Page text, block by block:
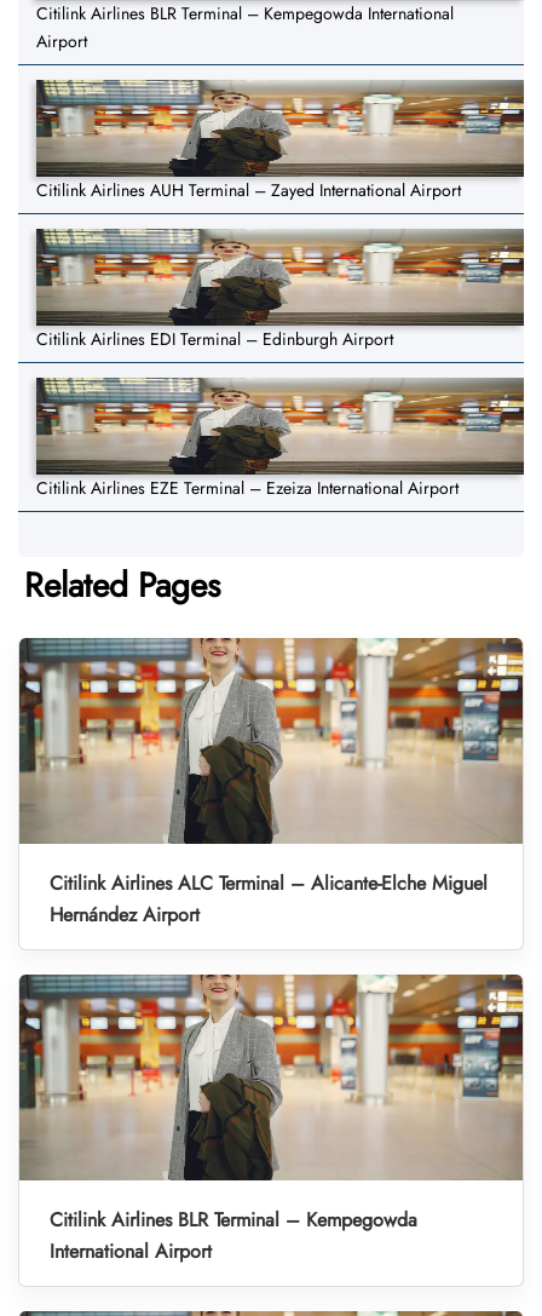
Citilink Airlines BLR Terminal – Kempegowda International
Airport
Citilink Airlines AUH Terminal – Zayed International Airport
Citilink Airlines EDI Terminal – Edinburgh Airport
Citilink Airlines EZE Terminal – Ezeiza International Airport
Related Pages
Citilink Airlines ALC Terminal – Alicante-Elche Miguel
Hernández Airport
Citilink Airlines BLR Terminal – Kempegowda
International Airport